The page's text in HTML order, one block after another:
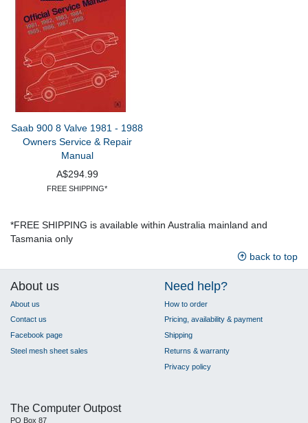
Saab 900 8 Valve 1981 - 1988
Owners Service & Repair
Manual
A$294.99
FREE SHIPPING*
*FREE SHIPPING is available within Australia mainland and
Tasmania only
back to top
About us
About us
Contact us
Facebook page
Steel mesh sheet sales
Need help?
How to order
Pricing, availability & payment
Shipping
Returns & warranty
Privacy policy
The Computer Outpost
PO Box 87